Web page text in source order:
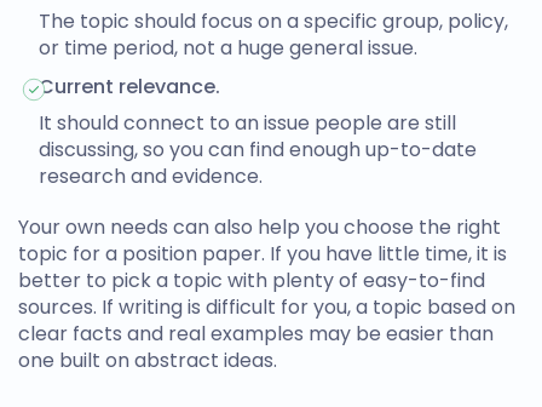
The topic should focus on a specific group, policy,
or time period, not a huge general issue.
Current relevance.
It should connect to an issue people are still
discussing, so you can find enough up-to-date
research and evidence.
Your own needs can also help you choose the right
topic for a position paper. If you have little time, it is
better to pick a topic with plenty of easy-to-find
sources. If writing is difficult for you, a topic based on
clear facts and real examples may be easier than
one built on abstract ideas.